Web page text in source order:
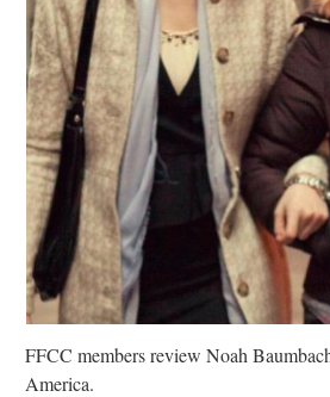
FFCC members review Noah
America.